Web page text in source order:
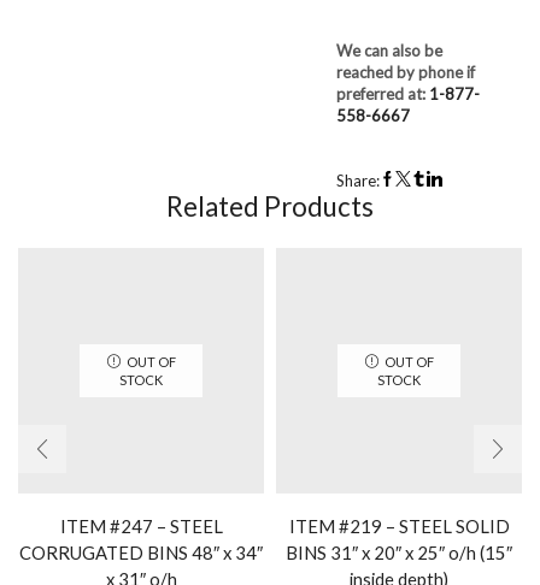
We can also be
reached by phone if
preferred at: 1-877-
558-6667
Share:
Related Products
OUT OF
STOCK
ITEM #247 – STEEL
CORRUGATED BINS 48″ x 34″
x 31″ o/h
OUT OF
STOCK
ITEM #219 – STEEL SOLID
BINS 31″ x 20″ x 25″ o/h (15″
inside depth)